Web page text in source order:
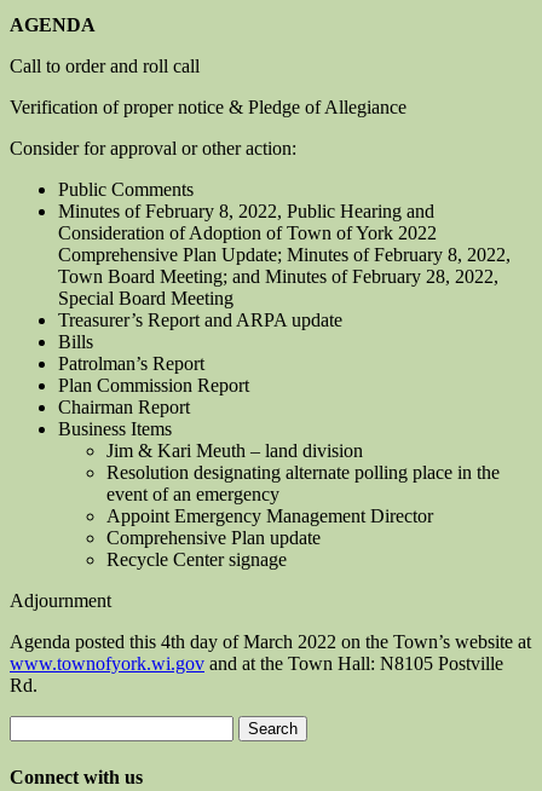
AGENDA
Call to order and roll call
Verification of proper notice & Pledge of Allegiance
Consider for approval or other action:
Public Comments
Minutes of February 8, 2022, Public Hearing and
Consideration of Adoption of Town of York 2022
Comprehensive Plan Update; Minutes of February 8, 2022,
Town Board Meeting; and Minutes of February 28, 2022,
Special Board Meeting
Treasurer’s Report and ARPA update
Bills
Patrolman’s Report
Plan Commission Report
Chairman Report
Business Items
Jim & Kari Meuth – land division
Resolution designating alternate polling place in the
event of an emergency
Appoint Emergency Management Director
Comprehensive Plan update
Recycle Center signage
Adjournment
Agenda posted this 4th day of March 2022 on the Town’s website at
www.townofyork.wi.gov and at the Town Hall: N8105 Postville
Rd.
for:
Connect with us